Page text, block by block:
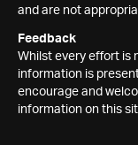
and are not
Feedback
Whilst every effort is
information is
encourage and
information on this